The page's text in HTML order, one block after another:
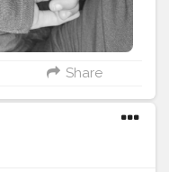
Share